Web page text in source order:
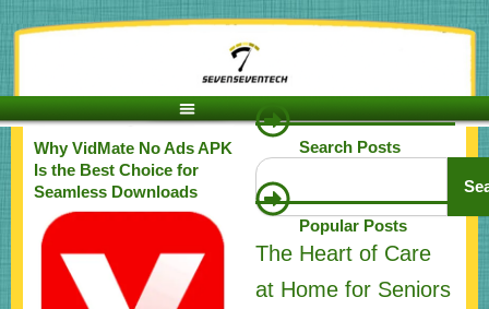
to
content
Why VidMate No Ads APK
Is the Best Choice for
Seamless Downloads
Search Posts
Search
Popular Posts
The Heart of Care
at Home for Seniors